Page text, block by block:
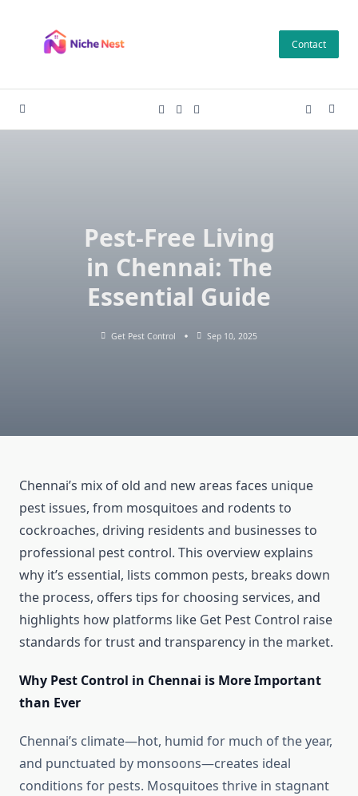
content
Contact
Pest-Free Living
in Chennai: The
Essential Guide
Get Pest Control Sep 10, 2025
Chennai’s mix of old and new areas faces unique
pest issues, from mosquitoes and rodents to
cockroaches, driving residents and businesses to
professional pest control. This overview explains
why it’s essential, lists common pests, breaks down
the process, offers tips for choosing services, and
highlights how platforms like Get Pest Control raise
standards for trust and transparency in the market.
Why Pest Control in Chennai is More Important
than Ever
Chennai’s climate—hot, humid for much of the year,
and punctuated by monsoons—creates ideal
conditions for pests. Mosquitoes thrive in stagnant